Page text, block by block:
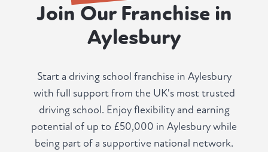
Join Our Franchise in
Aylesbury
Start a driving school franchise in Aylesbury
with full support from the UK's most trusted
driving school. Enjoy flexibility and earning
potential of up to £50,000 in Aylesbury while
being part of a supportive national network.